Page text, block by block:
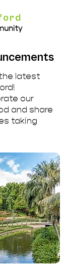
latest
our
and share
taking